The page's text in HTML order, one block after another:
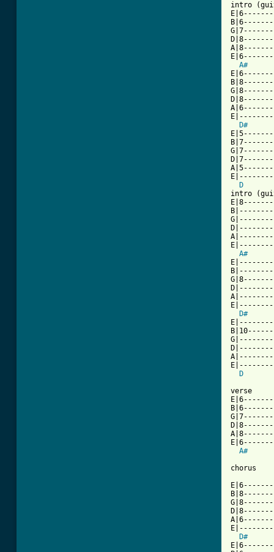
intro
A#
D#
D
intro
A#
D#
D
verse
A#
chorus
D#